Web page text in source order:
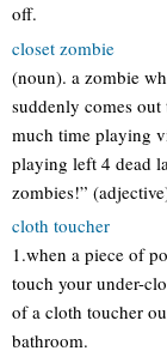
off.
closet zombie
(noun). a zombie
suddenly comes
much time playing
playing left 4 dead
zombies!”
cloth toucher
1.when a piece of
touch your under-
of a cloth toucher
bathroom.